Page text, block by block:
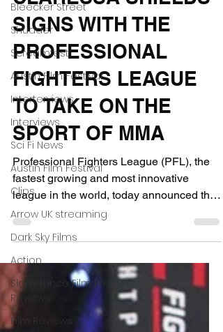
Bleecker Street
Shudder
Screamfest
Austin Film Festival
Interterviews
Interviews
Sci Fi News
Austin Film Festival
Clips
Arrow UK streaming
Dark Sky Films
Action
Slamdance Film Festival
Reviews
Film Reviews
submissions and slashers
CLARESSA SHIELDS
SIGNS WITH THE
PROFESSIONAL
FIGHTERS LEAGUE
TO TAKE ON THE
SPORT OF MMA
Professional Fighters League (PFL), the
fastest growing and most innovative
league in the world, today announced the
signing of Claressa...